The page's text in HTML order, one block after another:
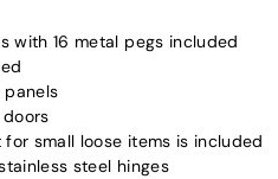
with 16 metal pegs included
small loose items is included
steel hinges